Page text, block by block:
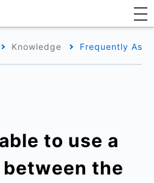
Knowledge Frequently
to use a
the